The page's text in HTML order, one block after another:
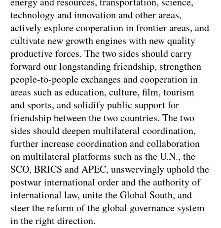
technology and innovation and other areas,
actively explore cooperation in frontier areas, and
cultivate new growth engines with new quality
productive forces. The two sides should carry
forward our longstanding friendship, strengthen
people-to-people exchanges and cooperation in
areas such as education, culture, film, tourism
and sports, and solidify public support for
friendship between the two countries. The two
sides should deepen multilateral coordination,
further increase coordination and collaboration
on multilateral platforms such as the U.N., the
SCO, BRICS and APEC, unswervingly uphold the
postwar international order and the authority of
international law, unite the Global South, and
steer the reform of the global governance system
in the right direction.